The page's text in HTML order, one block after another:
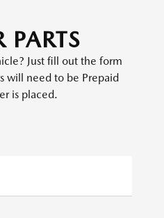
PARTS
Just fill out the form
will need to be Prepaid
is placed.